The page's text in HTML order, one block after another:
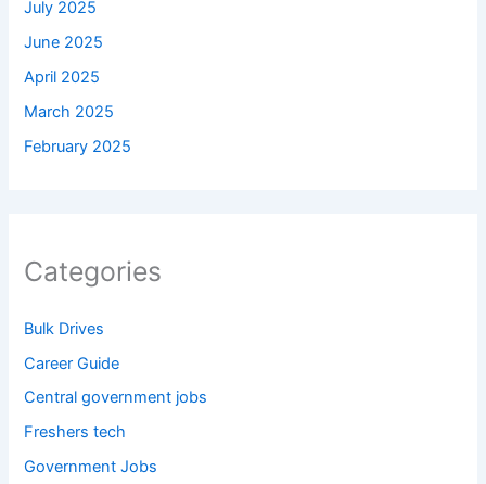
July 2025
June 2025
April 2025
March 2025
February 2025
Categories
Bulk Drives
Career Guide
Central government jobs
Freshers tech
Government Jobs